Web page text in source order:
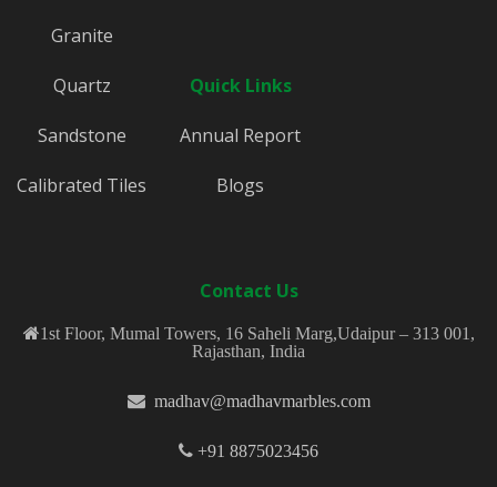
Granite
Quartz
Sandstone
Calibrated Tiles
Quick Links
Annual Report
Blogs
Contact Us
1st Floor, Mumal Towers, 16 Saheli Marg,Udaipur – 313 001,
Rajasthan, India
madhav@madhavmarbles.com
+91 8875023456